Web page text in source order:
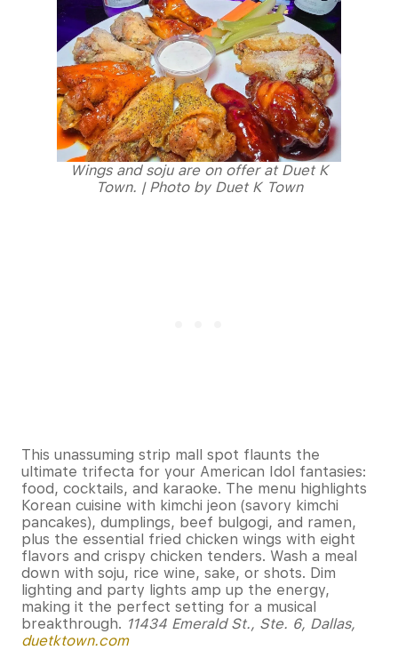
Wings and soju are on offer at Duet K
Town. | Photo by Duet K Town
This unassuming strip mall spot flaunts the
ultimate trifecta for your American Idol fantasies:
food, cocktails, and karaoke. The menu highlights
Korean cuisine with kimchi jeon (savory kimchi
pancakes), dumplings, beef bulgogi, and ramen,
plus the essential fried chicken wings with eight
flavors and crispy chicken tenders. Wash a meal
down with soju, rice wine, sake, or shots. Dim
lighting and party lights amp up the energy,
making it the perfect setting for a musical
breakthrough. 11434 Emerald St., Ste. 6, Dallas,
duetktown.com